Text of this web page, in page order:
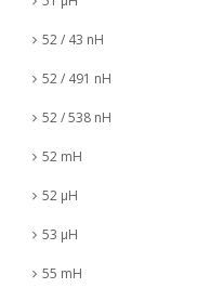
52 / 43 nH
52 / 491 nH
52 / 538 nH
52 mH
52 µH
53 µH
55 mH